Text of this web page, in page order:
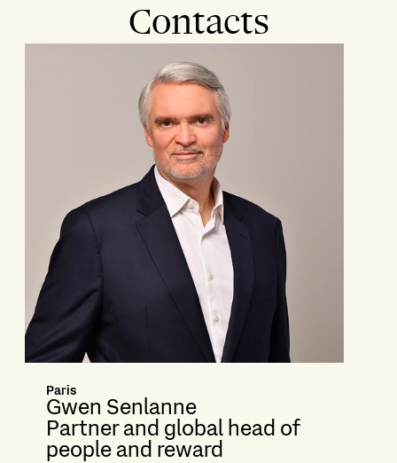
Contacts
Paris
Gwen Senlanne
Partner and global head of
people and reward